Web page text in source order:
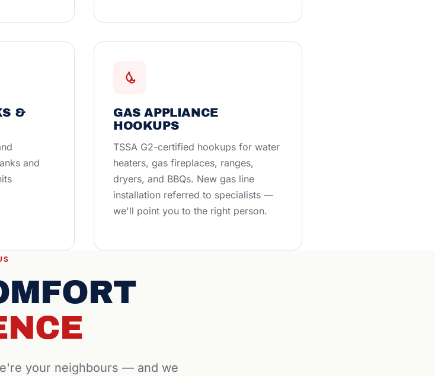
&
and
GAS APPLIANCE
HOOKUPS
TSSA G2-certified hookups for water
heaters, gas fireplaces, ranges,
dryers, and BBQs. New gas line
installation referred to specialists —
we'll point you to the right person.
your neighbours — and we